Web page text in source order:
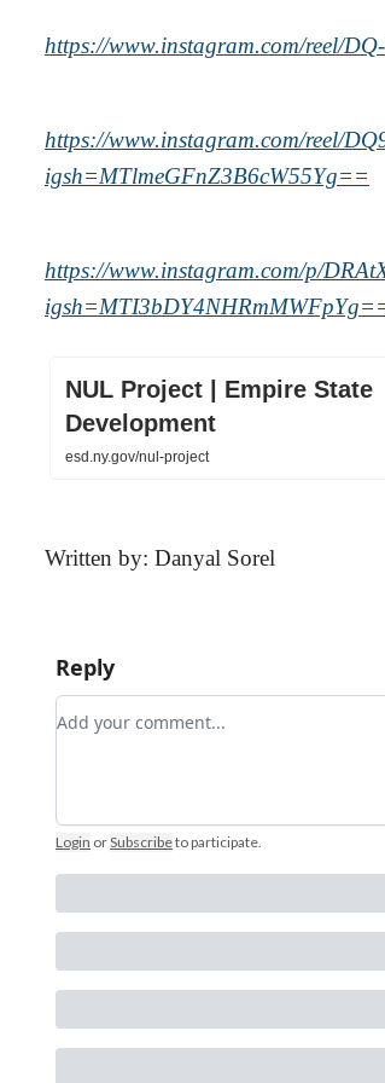
https://www.instagram.com/reel/
https://www.instagram.com/reel/
igsh=MTlmeGFnZ3B6cW55Yg==
https://www.instagram.com/p/
NUL Project | Empire State
Development
esd.ny.gov/nul-project
Written by: Danyal Sorel
Reply
Add your comment
Login orSubscribeto participate